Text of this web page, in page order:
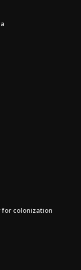
for colonization